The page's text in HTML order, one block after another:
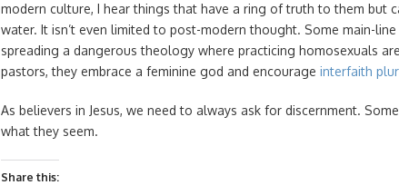
modern culture, I hear things that have a ring of truth to them but
water. It isn’t even limited to post-modern thought. Some main-
spreading a dangerous theology where practicing homosexuals
pastors, they embrace a feminine god and encourage interfaith
As believers in Jesus, we need to always ask for discernment.
what they seem.
Share this: